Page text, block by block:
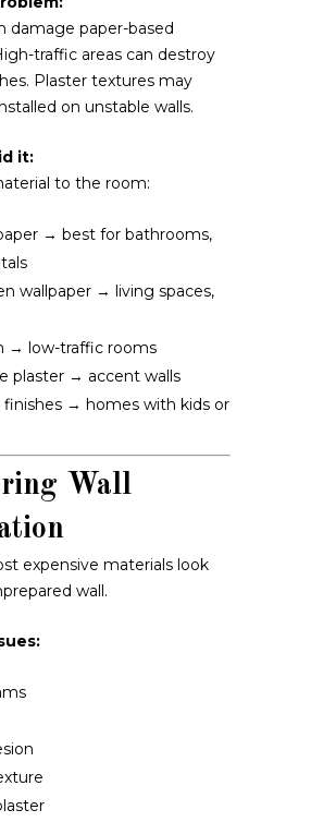
damage paper-based
traffic areas can destroy
Plaster textures may
on unstable walls.
it:
to the room:
→ best for bathrooms,
wallpaper → living spaces,
→ low-traffic rooms
plaster → accent walls
finishes → homes with kids or
Wall
expensive materials look
wall.